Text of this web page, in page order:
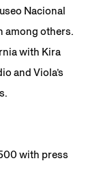
Nacional
among others.
with Kira
and Viola’s
with press